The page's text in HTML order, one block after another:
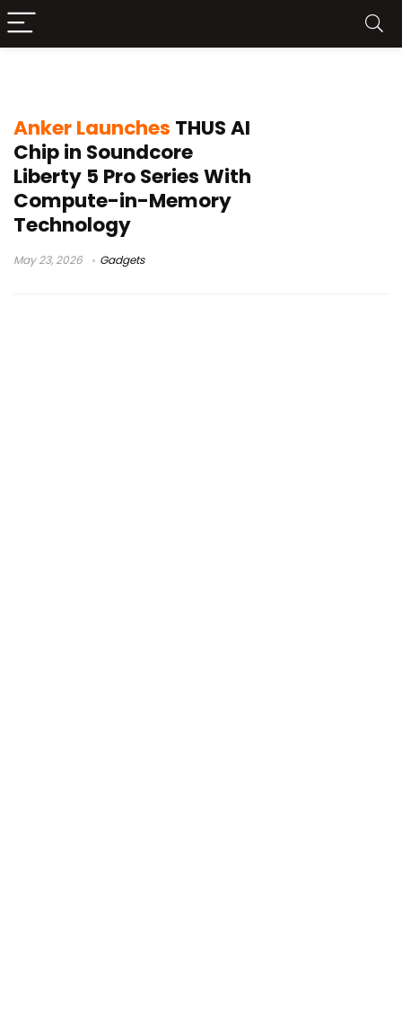
Anker Launches THUS AI
Chip in Soundcore
Liberty 5 Pro Series With
Compute-in-Memory
Technology
May 23, 2026 Gadgets